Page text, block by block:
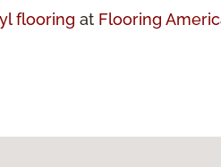
flooring at Flooring